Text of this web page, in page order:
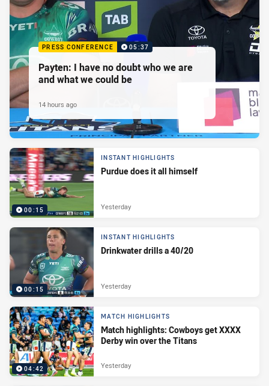
PRESS CONFERENCE 05:37
Payten: I have no doubt who we are
and what we could be
14 hours ago
00:15
INSTANT HIGHLIGHTS
Purdue does it all himself
Yesterday
00:15
INSTANT HIGHLIGHTS
Drinkwater drills a 40/20
Yesterday
04:42
MATCH HIGHLIGHTS
Match highlights: Cowboys get XXXX
Derby win over the Titans
Yesterday